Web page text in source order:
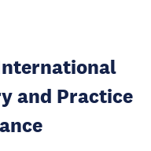
and Practice